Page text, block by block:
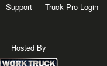
Support Truck Pro Login
Hosted By